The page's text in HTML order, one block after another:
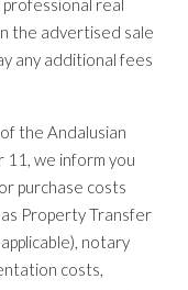
real
the advertised sale
any additional fees
the Andalusian
we inform you
purchase costs
Property Transfer
notary
costs,